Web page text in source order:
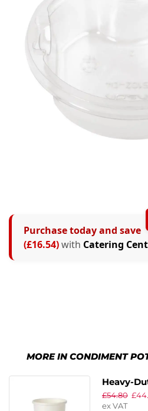
Purchase today and save
(£16.54)with Catering
MORE IN CONDIMENT
Heavy-
Soup
£54.80 £
ex VAT